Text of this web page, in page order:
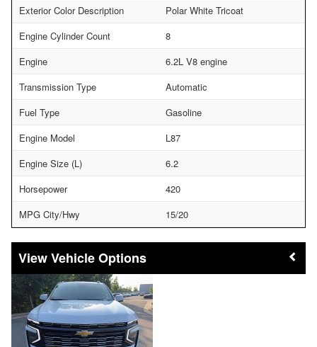
Exterior Color Description
Polar White Tricoat
Engine Cylinder Count
8
Engine
6.2L V8 engine
Transmission Type
Automatic
Fuel Type
Gasoline
Engine Model
L87
Engine Size (L)
6.2
Horsepower
420
MPG City/Hwy
15/20
Vehicle Options